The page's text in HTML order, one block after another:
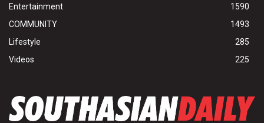
Entertainment
1590
COMMUNITY
1493
Lifestyle
285
Videos
225